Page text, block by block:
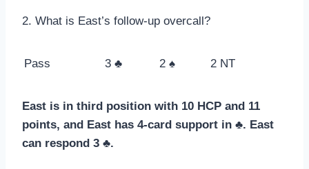
2. What is East’s follow-up overcall?
Pass 3 ♣ 2 ♠ 2 NT
East is in third position with 10 HCP and 11
points, and East has 4-card support in ♣. East
can respond 3 ♣.